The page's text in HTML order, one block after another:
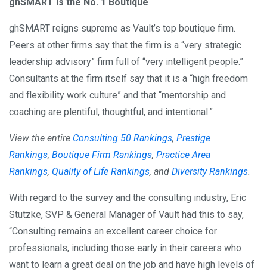
ghSMART reigns supreme as Vault’s top boutique firm.
Peers at other firms say that the firm is a “very strategic
leadership advisory” firm full of “very intelligent people.”
Consultants at the firm itself say that it is a “high freedom
and flexibility work culture” and that “mentorship and
coaching are plentiful, thoughtful, and intentional.”
View the entire Consulting 50 Rankings, Prestige
Rankings, Boutique Firm Rankings, Practice Area
Rankings, Quality of Life Rankings, and Diversity Rankings.
With regard to the survey and the consulting industry, Eric
Stutzke, SVP & General Manager of Vault had this to say,
“Consulting remains an excellent career choice for
professionals, including those early in their careers who
want to learn a great deal on the job and have high levels of